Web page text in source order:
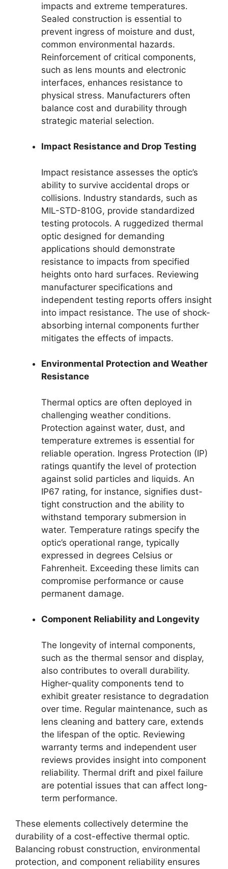
impacts and extreme temperatures.
Sealed construction is essential to
prevent ingress of moisture and dust,
common environmental hazards.
Reinforcement of critical components,
such as lens mounts and electronic
interfaces, enhances resistance to
physical stress. Manufacturers often
balance cost and durability through
strategic material selection.
Impact Resistance and Drop Testing
Impact resistance assesses the optic’s
ability to survive accidental drops or
collisions. Industry standards, such as
MIL-STD-810G, provide standardized
testing protocols. A ruggedized thermal
optic designed for demanding
applications should demonstrate
resistance to impacts from specified
heights onto hard surfaces. Reviewing
manufacturer specifications and
independent testing reports offers insight
into impact resistance. The use of shock-
absorbing internal components further
mitigates the effects of impacts.
Environmental Protection and Weather
Resistance
Thermal optics are often deployed in
challenging weather conditions.
Protection against water, dust, and
temperature extremes is essential for
reliable operation. Ingress Protection (IP)
ratings quantify the level of protection
against solid particles and liquids. An
IP67 rating, for instance, signifies dust-
tight construction and the ability to
withstand temporary submersion in
water. Temperature ratings specify the
optic’s operational range, typically
expressed in degrees Celsius or
Fahrenheit. Exceeding these limits can
compromise performance or cause
permanent damage.
Component Reliability and Longevity
The longevity of internal components,
such as the thermal sensor and display,
also contributes to overall durability.
Higher-quality components tend to
exhibit greater resistance to degradation
over time. Regular maintenance, such as
lens cleaning and battery care, extends
the lifespan of the optic. Reviewing
warranty terms and independent user
reviews provides insight into component
reliability. Thermal drift and pixel failure
are potential issues that can affect long-
term performance.
These elements collectively determine the
durability of a cost-effective thermal optic.
Balancing robust construction, environmental
protection, and component reliability ensures